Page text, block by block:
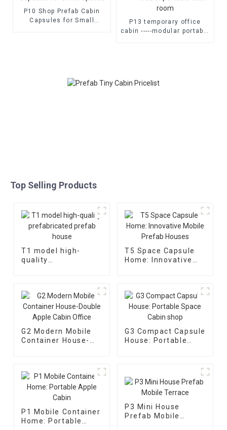
P10 Shop Prefab Cabin
Capsules for Small
P13 temporary office
cabin -----modular portable
Top Selling Products
T1 model high-
quality
T5 Space Capsule
Home: Innovative
G2 Modern Mobile
Container House-
G3 Compact Capsule
House: Portable
P1 Mobile Container
Home: Portable
P3 Mini House
Prefab Mobile